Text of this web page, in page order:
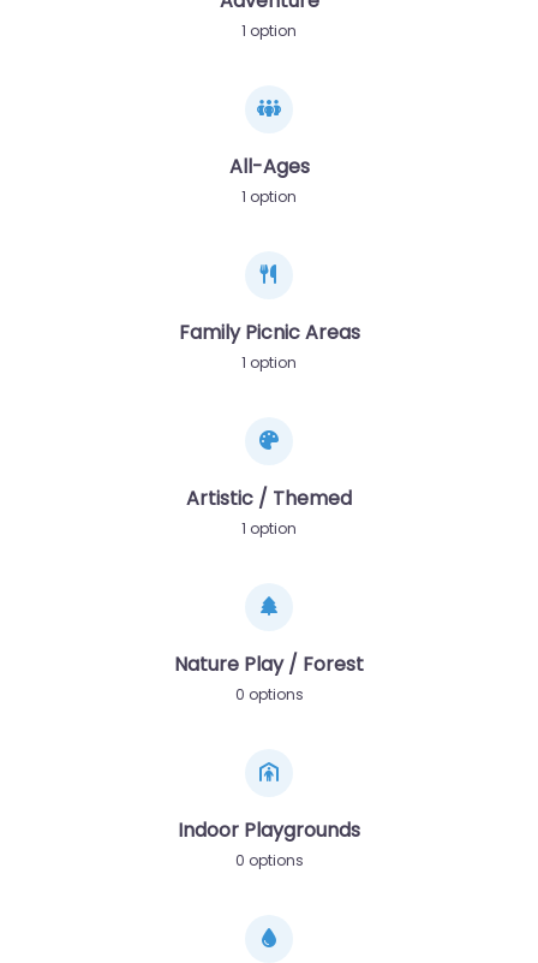
1 option
All-Ages
1 option
Family Picnic Areas
1 option
Artistic / Themed
1 option
Nature Play / Forest
0 options
Indoor Playgrounds
0 options